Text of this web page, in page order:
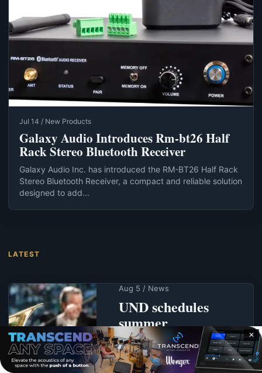
Jul 14 / New Products
Galaxy Audio Introduces Rm-bt26 Half
Rack Stereo Bluetooth Receiver
Galaxy Audio Inc. has introduced the RM-BT26 Half Rack
Stereo Bluetooth Receiver, a compact and reliable solution
designed to add...
LATEST
Aug 5 / News
UND schedules
summer
commencement for
Aug. 7
✕